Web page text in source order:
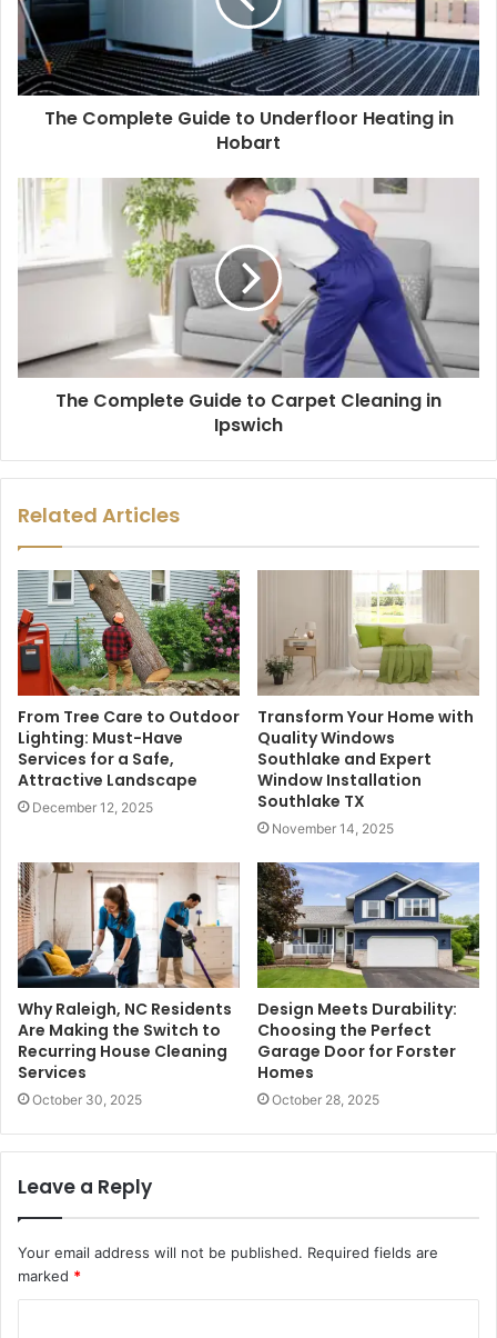
The Complete Guide to Underfloor Heating in
Hobart
The Complete Guide to Carpet Cleaning in
Ipswich
Related Articles
From Tree Care to Outdoor
Lighting: Must-Have
Services for a Safe,
Attractive Landscape
December 12, 2025
Transform Your Home with
Quality Windows
Southlake and Expert
Window Installation
Southlake TX
November 14, 2025
Why Raleigh, NC Residents
Are Making the Switch to
Recurring House Cleaning
Services
October 30, 2025
Design Meets Durability:
Choosing the Perfect
Garage Door for Forster
Homes
October 28, 2025
Leave a Reply
Your email address will not be published. Required fields are
marked *